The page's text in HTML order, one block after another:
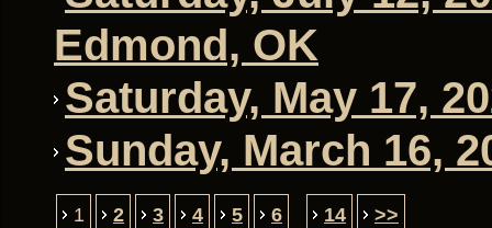
Edmond, OK
Saturday, May 17,
Sunday, March 16,
1 2 3 4 5 6 14 >>